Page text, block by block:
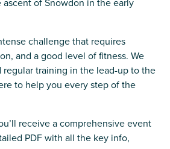
challenge that requires
and a good level of fitness. We
training in the lead-up to the
to help you every step of the
receive a comprehensive event
PDF with all the key info,